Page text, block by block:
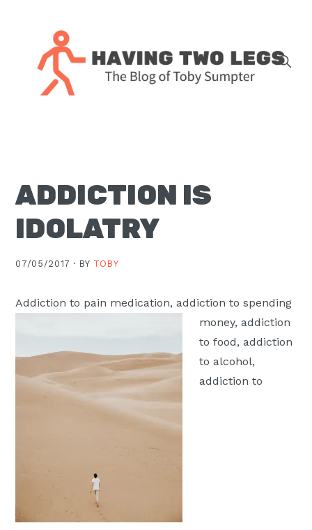
navigation
content
sidebar
J.
Pastor
Christ
in
ADDICTION IS
IDOLATRY
07/05/2017 · BY TOBY
Addiction to pain medication, addiction to spending
money, addiction
to food, addiction
to alcohol,
addiction to